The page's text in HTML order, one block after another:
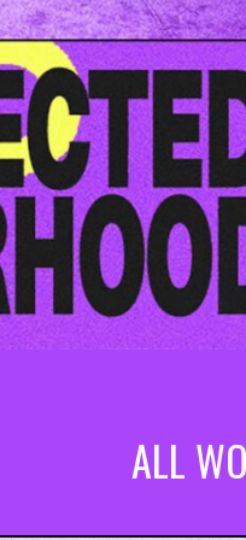
ALL